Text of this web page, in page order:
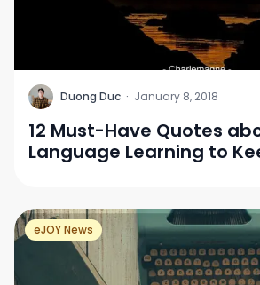
D Duong Duc · January 8, 2018
12 Must-Have Quotes
Language Learning to
eJOY News